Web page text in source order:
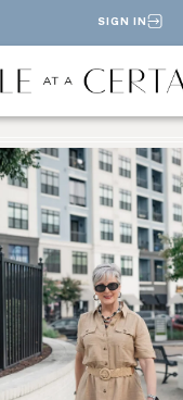
SIGN IN